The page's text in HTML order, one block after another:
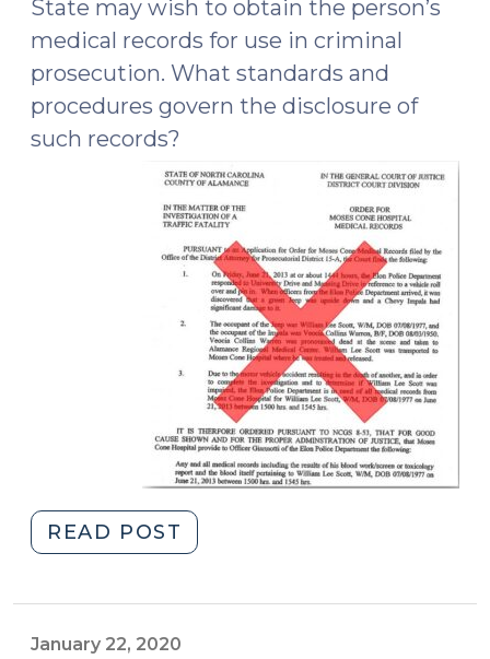
2020)"
State may wish to obtain the person’s
medical records for use in criminal
prosecution. What standards and
procedures govern the disclosure of
such records?
READ POST
Medical
January 22, 2020